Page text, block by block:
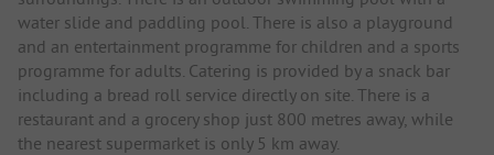
water slide and paddling pool. There is also a playground
and an entertainment programme for children and a sports
programme for adults. Catering is provided by a snack bar
including a bread roll service directly on site. There is a
restaurant and a grocery shop just 800 metres away, while
the nearest supermarket is only 5 km away.